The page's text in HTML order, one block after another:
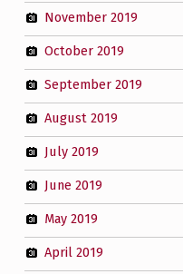
November 2019
October 2019
September 2019
August 2019
July 2019
June 2019
May 2019
April 2019